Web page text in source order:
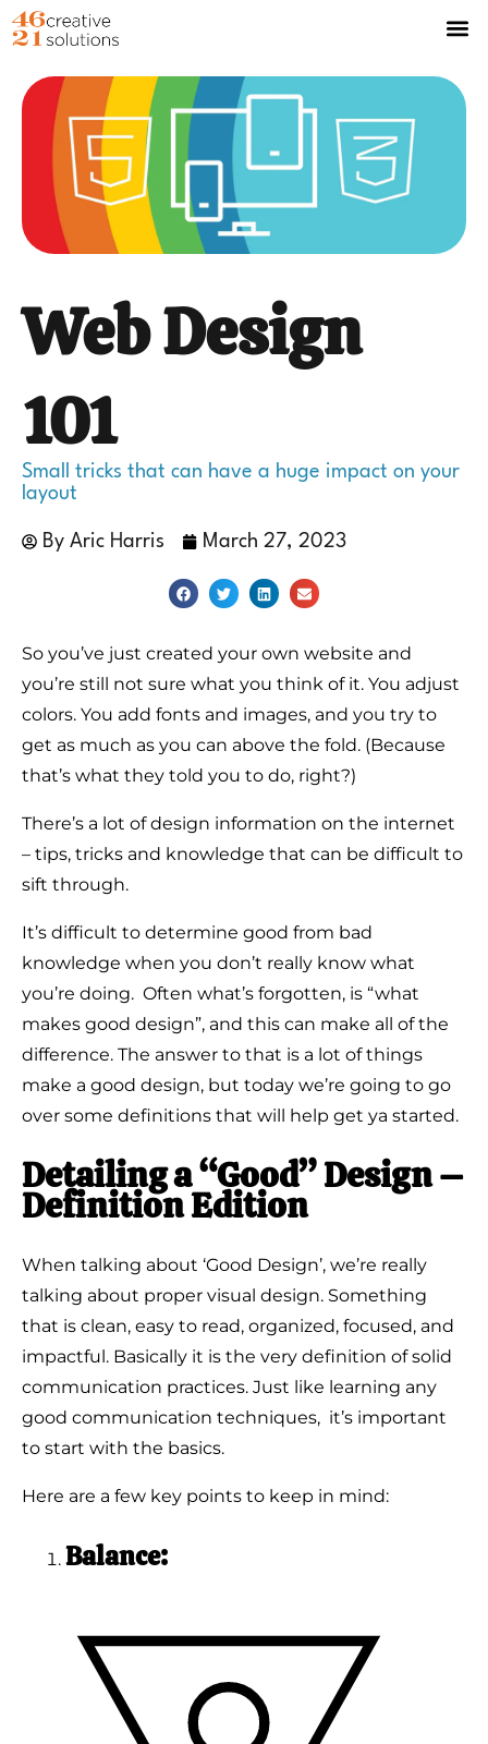
Web Design
101
Small tricks that can have a huge impact on your
layout
By Aric Harris March 27, 2023
So you’ve just created your own website and
you’re still not sure what you think of it. You adjust
colors. You add fonts and images, and you try to
get as much as you can above the fold. (Because
that’s what they told you to do, right?)
There’s a lot of design information on the internet
– tips, tricks and knowledge that can be difficult to
sift through.
It’s difficult to determine good from bad
knowledge when you don’t really know what
you’re doing. Often what’s forgotten, is “what
makes good design”, and this can make all of the
difference. The answer to that is a lot of things
make a good design, but today we’re going to go
over some definitions that will help get ya started.
Detailing a “Good” Design –
Definition Edition
When talking about ‘Good Design’, we’re really
talking about proper visual design. Something
that is clean, easy to read, organized, focused, and
impactful. Basically it is the very definition of solid
communication practices. Just like learning any
good communication techniques, it’s important
to start with the basics.
Here are a few key points to keep in mind:
Balance: